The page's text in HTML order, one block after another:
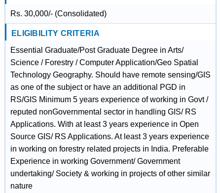
Rs. 30,000/- (Consolidated)
ELIGIBILITY CRITERIA
Essential Graduate/Post Graduate Degree in Arts/
Science / Forestry / Computer Application/Geo Spatial
Technology Geography. Should have remote sensing/GIS
as one of the subject or have an additional PGD in
RS/GIS Minimum 5 years experience of working in Govt /
reputed nonGovernmental sector in handling GIS/ RS
Applications. With at least 3 years experience in Open
Source GIS/ RS Applications. At least 3 years experience
in working on forestry related projects in India. Preferable
Experience in working Government/ Government
undertaking/ Society & working in projects of other similar
nature